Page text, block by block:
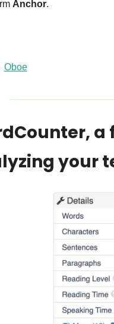
Anchor.
Oboe
a
your